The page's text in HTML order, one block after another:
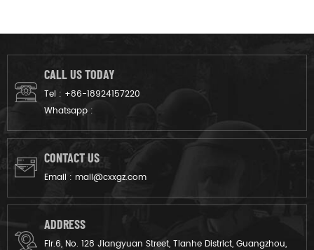
CALL US TODAY
Tel : +86-18924157220
Whatsapp :
CONTACT US
Email : mail@cxxgz.com
ADDRESS
Flr.6, No. 128 Jiangyuan Street, Tianhe District, Guangzhou,